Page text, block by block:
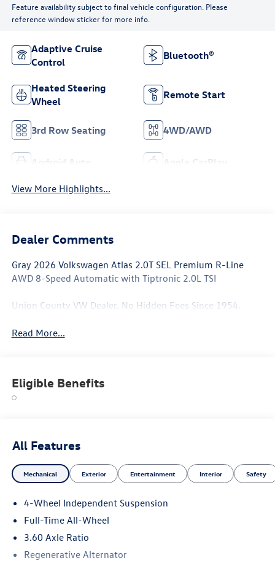
Feature availability subject to final vehicle configuration. Please
reference window sticker for more info.
Adaptive Cruise
Control
Bluetooth®
Heated Steering
Wheel
Remote Start
3rd Row Seating 4WD/AWD
Android Auto Apple CarPlay
View More Highlights...
Dealer Comments
Gray 2026 Volkswagen Atlas 2.0T SEL Premium R-Line
AWD 8-Speed Automatic with Tiptronic 2.0L TSI
Union County VW Dealer. No Hidden Fees Since 1954.
Read More...
Eligible Benefits
All Features
Mechanical Exterior Entertainment Interior Safety
4-Wheel Independent Suspension
Full-Time All-Wheel
3.60 Axle Ratio
Regenerative Alternator